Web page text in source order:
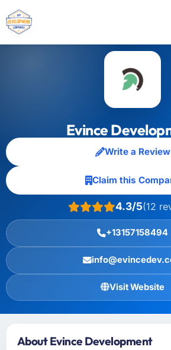
Evince
Write a Review
Claim this
4.3/5(12
+13157158494
Visit Website
About Evince Development